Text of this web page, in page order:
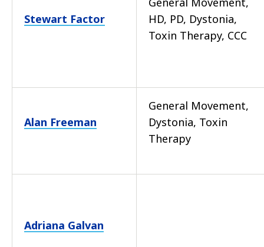
Stewart Factor
HD, PD, Dystonia,
Toxin Therapy, CCC
Alan Freeman
General Movement,
Dystonia, Toxin
Therapy
Adriana Galvan